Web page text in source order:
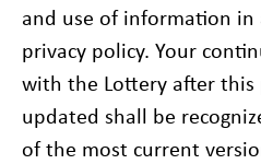
and use of information
privacy policy. Your
with the Lottery after this
updated shall be
of the most current